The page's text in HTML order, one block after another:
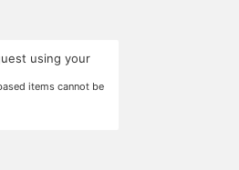
using your
items cannot be